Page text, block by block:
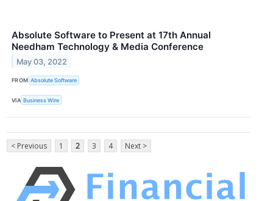
Absolute Software to Present at 17th Annual
Needham Technology & Media Conference
May 03, 2022
FROM Absolute Software
VIA Business Wire
< Previous 1 2 3 4 Next >